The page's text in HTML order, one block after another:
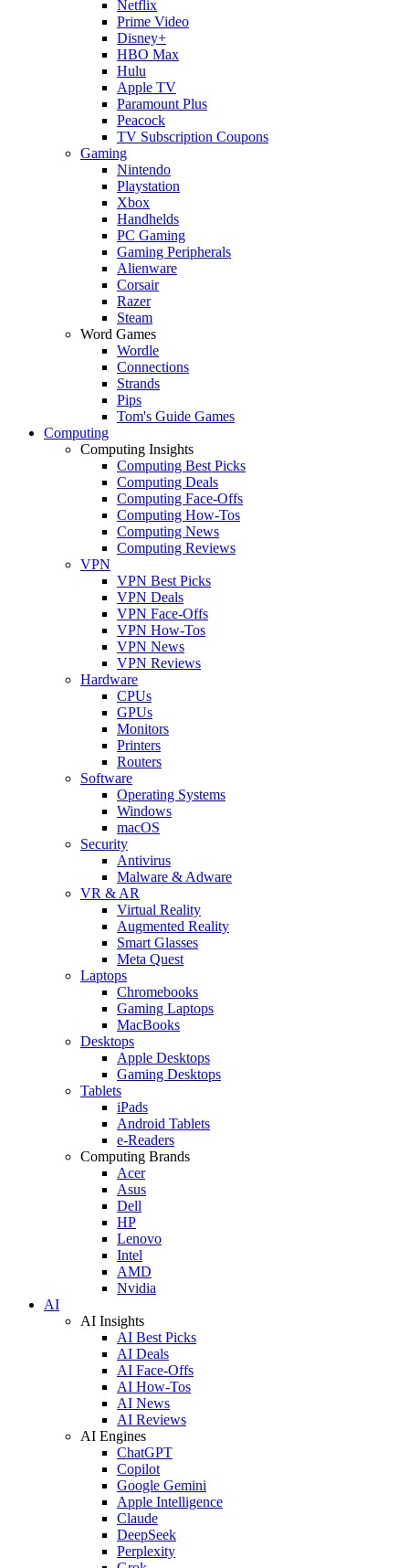
Netflix
Prime Video
Disney+
HBO Max
Hulu
Apple TV
Paramount Plus
Peacock
TV Subscription Coupons
Gaming
Nintendo
Playstation
Xbox
Handhelds
PC Gaming
Gaming Peripherals
Alienware
Corsair
Razer
Steam
Word Games
Wordle
Connections
Strands
Pips
Tom's Guide Games
Computing
Computing Insights
Computing Best Picks
Computing Deals
Computing Face-Offs
Computing How-Tos
Computing News
Computing Reviews
VPN
VPN Best Picks
VPN Deals
VPN Face-Offs
VPN How-Tos
VPN News
VPN Reviews
Hardware
CPUs
GPUs
Monitors
Printers
Routers
Software
Operating Systems
Windows
macOS
Security
Antivirus
Malware & Adware
VR & AR
Virtual Reality
Augmented Reality
Smart Glasses
Meta Quest
Laptops
Chromebooks
Gaming Laptops
MacBooks
Desktops
Apple Desktops
Gaming Desktops
Tablets
iPads
Android Tablets
e-Readers
Computing Brands
Acer
Asus
Dell
HP
Lenovo
Intel
AMD
Nvidia
AI
AI Insights
AI Best Picks
AI Deals
AI Face-Offs
AI How-Tos
AI News
AI Reviews
AI Engines
ChatGPT
Copilot
Google Gemini
Apple Intelligence
Claude
DeepSeek
Perplexity